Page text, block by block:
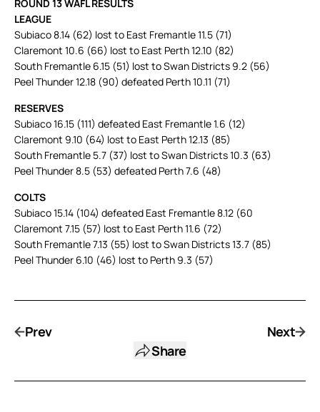
ROUND 13 WAFL RESULTS
LEAGUE
Subiaco 8.14 (62) lost to East Fremantle 11.5 (71)
Claremont 10.6 (66) lost to East Perth 12.10 (82)
South Fremantle 6.15 (51) lost to Swan Districts 9.2 (56)
Peel Thunder 12.18 (90) defeated Perth 10.11 (71)
RESERVES
Subiaco 16.15 (111) defeated East Fremantle 1.6 (12)
Claremont 9.10 (64) lost to East Perth 12.13 (85)
South Fremantle 5.7 (37) lost to Swan Districts 10.3 (63)
Peel Thunder 8.5 (53) defeated Perth 7.6 (48)
COLTS
Subiaco 15.14 (104) defeated East Fremantle 8.12 (60
Claremont 7.15 (57) lost to East Perth 11.6 (72)
South Fremantle 7.13 (55) lost to Swan Districts 13.7 (85)
Peel Thunder 6.10 (46) lost to Perth 9.3 (57)
Prev
Share
Next